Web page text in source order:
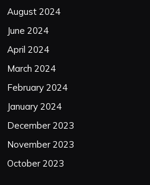
August 2024
June 2024
April 2024
March 2024
February 2024
January 2024
December 2023
November 2023
October 2023